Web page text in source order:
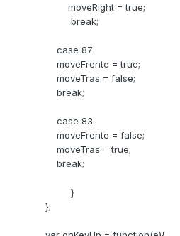
moveRight = true;
break;
case 87:
moveFrente = true;
moveTras = false;
break;
case 83:
moveFrente = false;
moveTras = true;
break;
}
};